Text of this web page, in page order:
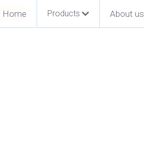
Home Products About us